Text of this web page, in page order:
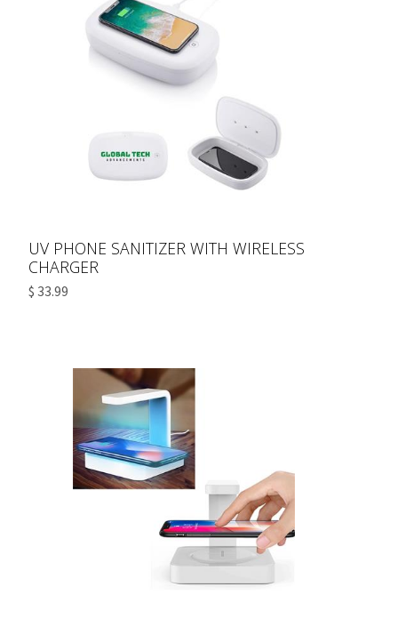
UV PHONE SANITIZER WITH WIRELESS
CHARGER
$ 33.99